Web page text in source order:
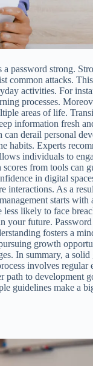
password strong.
common attacks.
activities. For
processes.
areas of life.
information fresh
derail personal
habits. Experts
individuals to
from tools can
in digital
interactions. As a
starts with
likely to face
your future. Password
fosters a
growth
In summary, a solid
involves regular
path to development
guidelines make a